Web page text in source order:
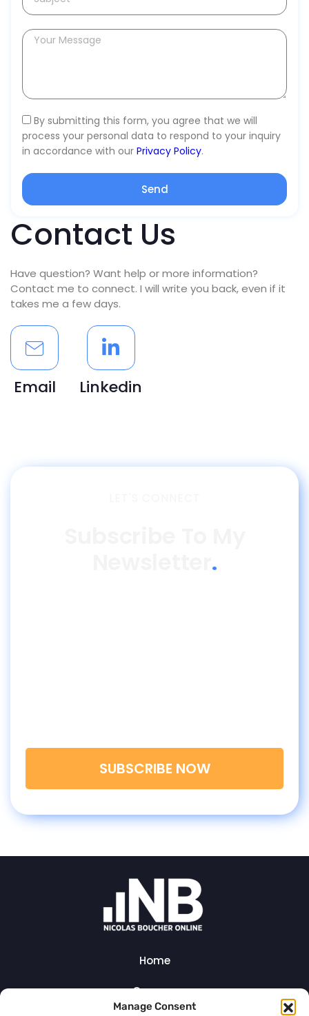
Manage Consent
Contact Us
Have question? Want help or more information?
Contact me to connect. I will write you back, even if it
takes me a few days.
Email Linkedin
By submitting this form, you agree that we will
process your personal data to respond to your inquiry
in accordance with our Privacy Policy.
Send
.
SUBSCRIBE NOW
Home
Courses